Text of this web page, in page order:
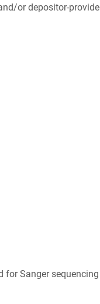
or depositor-
Sanger